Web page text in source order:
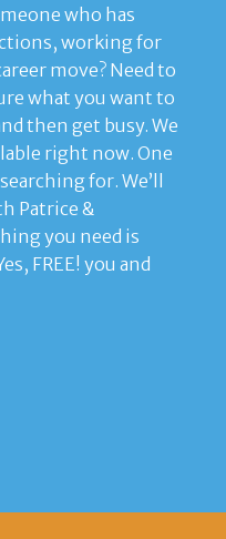
who has
working for
move? Need to
what you want to
then get busy. We
right now. One
for. We’ll
Patrice &
you need is
FREE! you and